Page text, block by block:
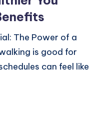
The Power of a
is good for
can feel like